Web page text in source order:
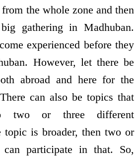
the whole zone and then
gathering in Madhuban.
experienced before they
However, let there be
abroad and here for the
can also be topics that
two or three different
topic is broader, then two or
can participate in that. So,